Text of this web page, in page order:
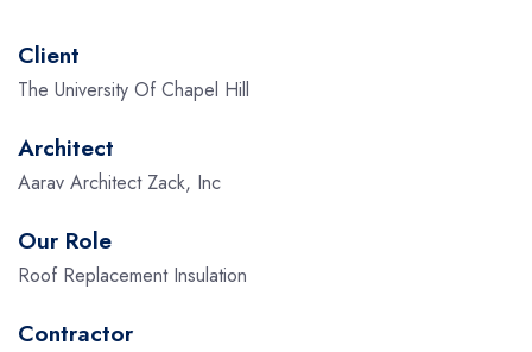
Client
The University Of Chapel Hill
Architect
Aarav Architect Zack, Inc
Our Role
Roof Replacement Insulation
Contractor